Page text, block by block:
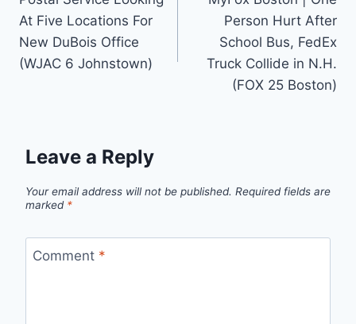
navigation
At Five Locations For
New DuBois Office
(WJAC 6 Johnstown)
Person Hurt After
School Bus, FedEx
Truck Collide in N.H.
(FOX 25 Boston)
Leave a Reply
Your email address will not be published. Required fields are
marked *
Comment *